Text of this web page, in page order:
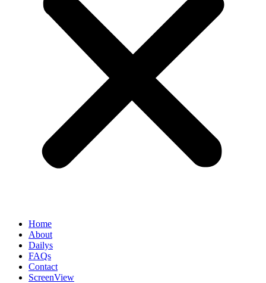
Home
About
Dailys
FAQs
Contact
ScreenView